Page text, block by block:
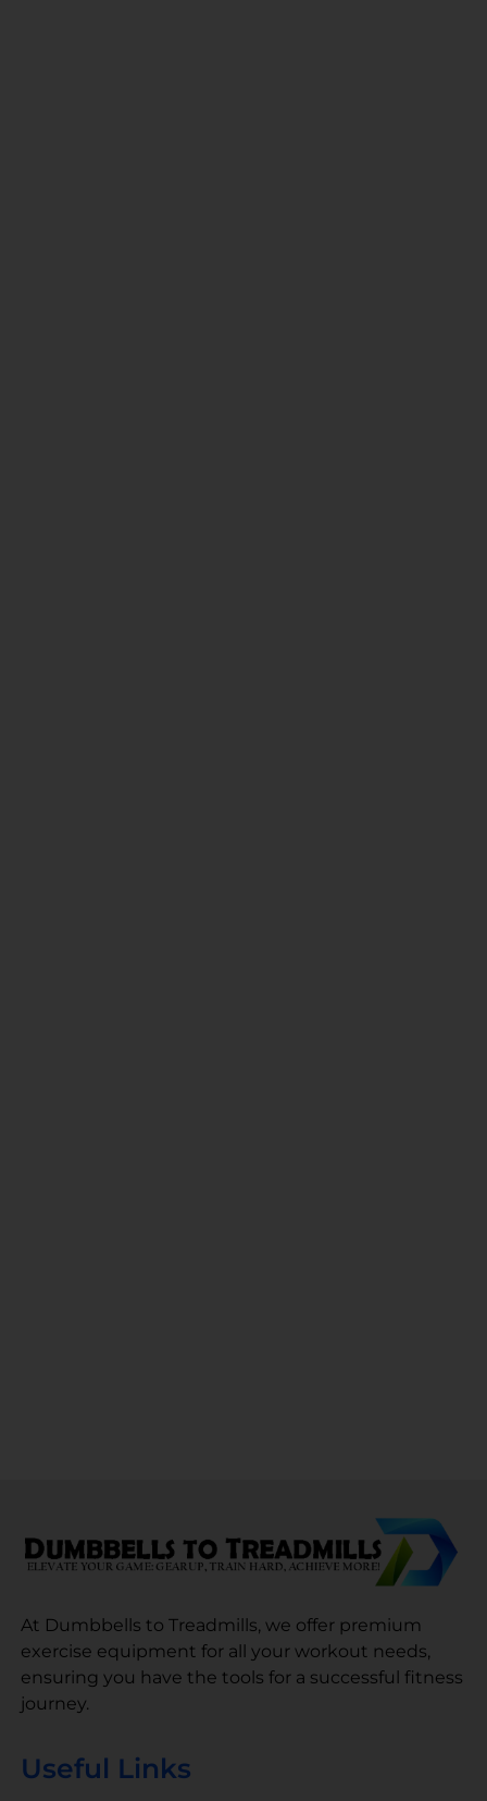
At Dumbbells to Treadmills, we offer premium
exercise equipment for all your workout needs,
ensuring you have the tools for a successful fitness
journey.
Useful Links